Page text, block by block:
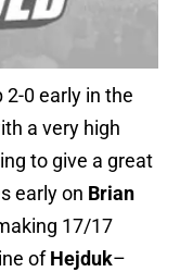
0 early in the
a very high
to give a great
early on Brian
17/17
ofHejduk–